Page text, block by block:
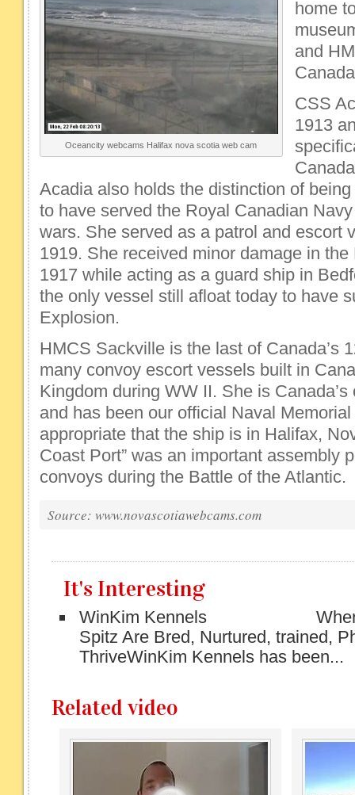
Oceancity webcams Halifax nova scotia web cam
home
and
CSS
1913
Acadia also holds the distinction of
to have served the Royal Canadian
wars. She served as a patrol and escort
1919. She received minor damage in
1917 while acting as a guard ship in
the only vessel still afloat today to have
Explosion.
HMCS Sackville is the last of Canada’s
many convoy escort vessels built in
Kingdom during WW II. She is
and has been our official Naval
appropriate that the ship is in Halifax,
Coast Port” was an important assembly
convoys during the Battle of the Atlantic.
Source: www.novascotiawebcams.com
It's Interesting
WinKim Kennels Where
Spitz Are Bred, Nurtured, trained,
ThriveWinKim Kennels has been...
Related video